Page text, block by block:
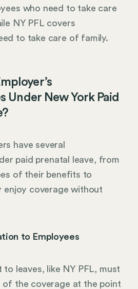
who need to take care
NY PFL covers
to take care of family.
Under New York Paid
have several
paid prenatal leave, from
of their benefits to
enjoy coverage without
to Employees
to leaves, like NY PFL, must
of the coverage at the point